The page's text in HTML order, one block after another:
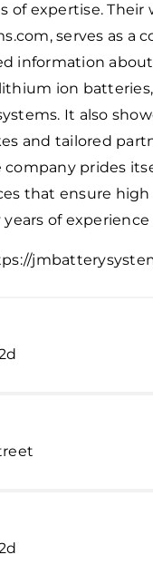
of expertise. Their
serves as a
information
ion
It also
and tailored
company prides
that ensure
of